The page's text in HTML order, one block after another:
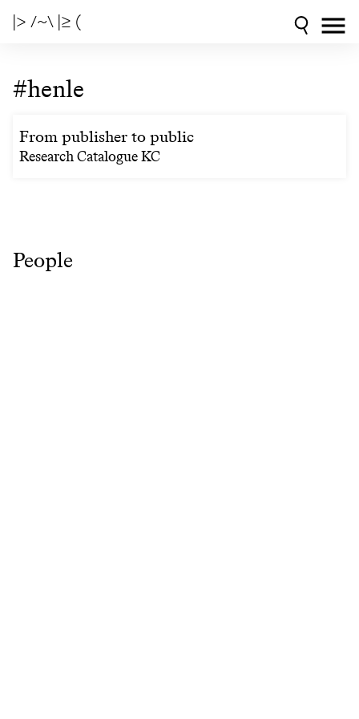
|> /~\ |≥ (
#henle
From publisher to public
Research Catalogue KC
People